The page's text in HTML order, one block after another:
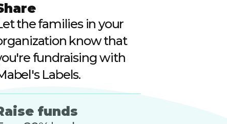
the families in your
know that
fundraising with
Labels.
funds